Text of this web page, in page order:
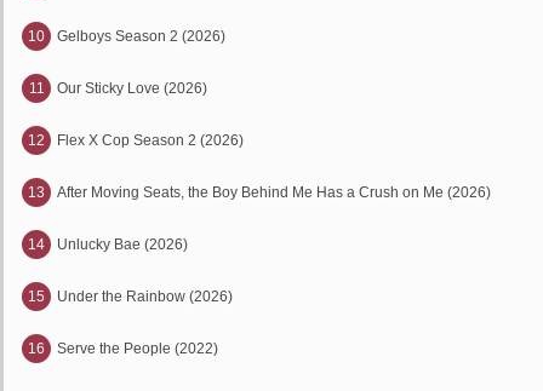
10 Gelboys Season 2 (2026)
11 Our Sticky Love (2026)
12 Flex X Cop Season 2 (2026)
13 After Moving Seats, the Boy Behind Me Has a Crush on Me (2026)
14 Unlucky Bae (2026)
15 Under the Rainbow (2026)
16 Serve the People (2022)